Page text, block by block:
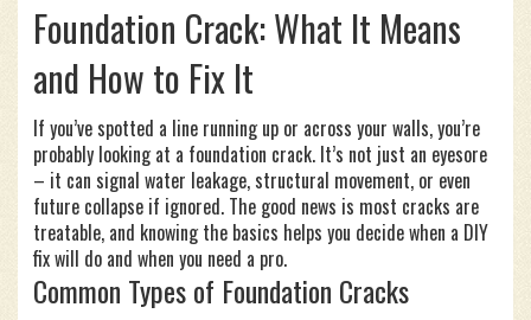
Foundation Crack: What It Means
and How to Fix It
If you’ve spotted a line running up or across your walls, you’re
probably looking at a foundation crack. It’s not just an eyesore
– it can signal water leakage, structural movement, or even
future collapse if ignored. The good news is most cracks are
treatable, and knowing the basics helps you decide when a DIY
fix will do and when you need a pro.
Common Types of Foundation Cracks